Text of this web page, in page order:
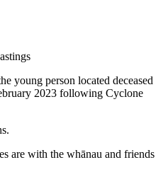
young person located deceased
2023 following Cyclone
are with the whānau and friends